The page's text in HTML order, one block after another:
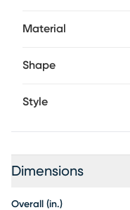
Material
Shape
Style
Dimensions
Overall (in.)